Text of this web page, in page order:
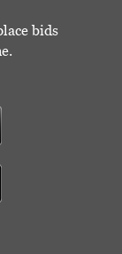
bids